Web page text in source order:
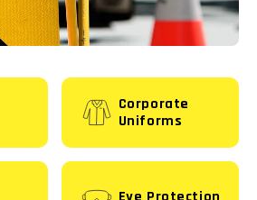
Corporate
Uniforms